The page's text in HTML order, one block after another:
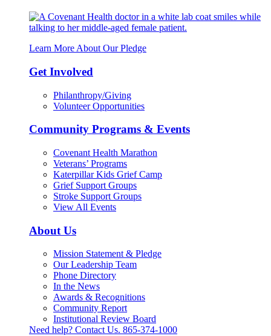
Learn More About Our Pledge
Get Involved
Philanthropy/Giving
Volunteer Opportunities
Community Programs & Events
Covenant Health Marathon
Veterans’ Programs
Katerpillar Kids Grief Camp
Grief Support Groups
Stroke Support Groups
View All Events
About Us
Mission Statement & Pledge
Our Leadership Team
Phone Directory
In the News
Awards & Recognitions
Community Report
Institutional Review Board
Need help? Contact Us. 865-374-1000